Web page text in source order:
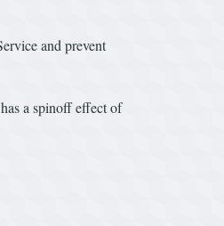
and prevent
a spinoff effect of